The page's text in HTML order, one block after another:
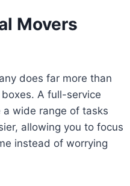
Movers
does far more than
A full-service
a wide range of tasks
allowing you to focus
instead of worrying